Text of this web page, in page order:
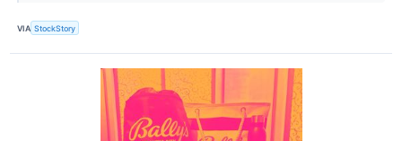
VIA StockStory